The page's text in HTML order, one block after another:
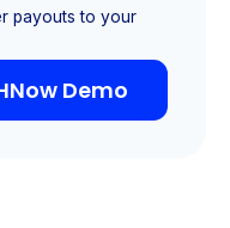
payouts to your
Demo